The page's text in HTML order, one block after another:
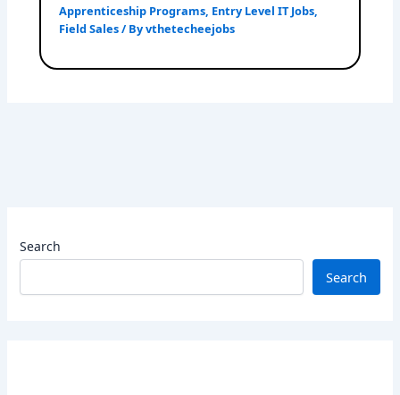
Search
Search
Apprenticeship Programs, Entry Level IT Jobs,
Field Sales/ Byvthetecheejobs